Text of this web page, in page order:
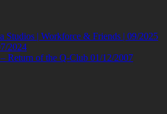
| Workforce & Friends | 09/2025
2024
Return of the Q-Club 01/12/2007